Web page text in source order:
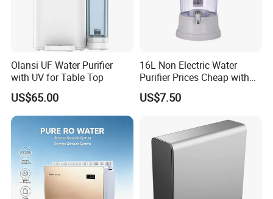
Olansi UF Water Purifier
with UV for Table Top
US$65.00
16L Non Electric Water
Purifier Prices Cheap with
Ceramic Filter Cartridge
Filter Mineral Filter
US$7.50